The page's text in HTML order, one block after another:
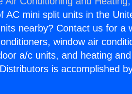
AC mini split units in the
nearby? Contact us for a
window air
a/c units, and heating
is accomplished